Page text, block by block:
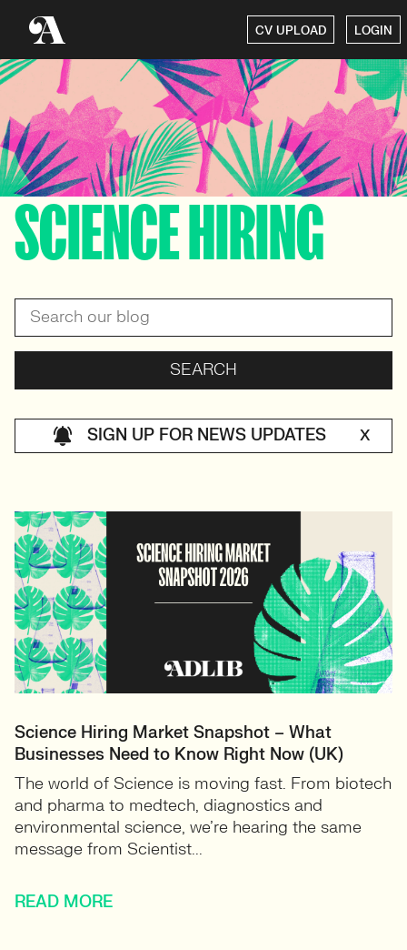
CV UPLOAD LOGIN
SCIENCE HIRING
SIGN UP FOR NEWS UPDATES X
Science Hiring Market Snapshot – What
Businesses Need to Know Right Now (UK)
The world of Science is moving fast. From biotech
and pharma to medtech, diagnostics and
environmental science, we’re hearing the same
message from Scientist...
READ MORE